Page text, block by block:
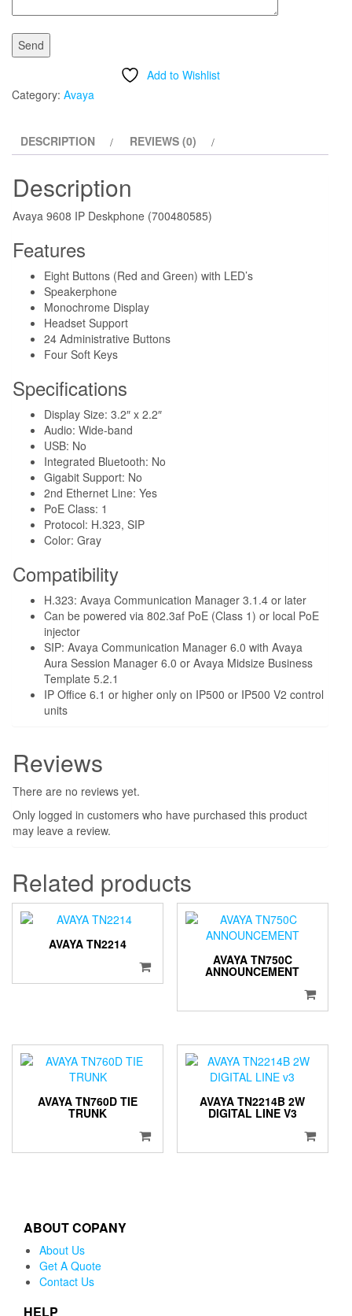
Add to Wishlist
Category: Avaya
DESCRIPTION REVIEWS (0)
Description
Avaya 9608 IP Deskphone (700480585)
Features
Eight Buttons (Red and Green) with LED’s
Speakerphone
Monochrome Display
Headset Support
24 Administrative Buttons
Four Soft Keys
Specifications
Display Size: 3.2″ x 2.2″
Audio: Wide-band
USB: No
Integrated Bluetooth: No
Gigabit Support: No
2nd Ethernet Line: Yes
PoE Class: 1
Protocol: H.323, SIP
Color: Gray
Compatibility
H.323: Avaya Communication Manager 3.1.4 or later
Can be powered via 802.3af PoE (Class 1) or local PoE
injector
SIP: Avaya Communication Manager 6.0 with Avaya
Aura Session Manager 6.0 or Avaya Midsize Business
Template 5.2.1
IP Office 6.1 or higher only on IP500 or IP500 V2 control
units
Reviews
There are no reviews yet.
Only logged in customers who have purchased this product
may leave a review.
Related products
AVAYA TN2214
AVAYA TN750C
ANNOUNCEMENT
AVAYA TN760D TIE
TRUNK
AVAYA TN2214B 2W
DIGITAL LINE V3
ABOUT COPANY
About Us
Get A Quote
Contact Us
HELP